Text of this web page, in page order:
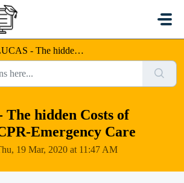
- The hidden Costs of manual CPR-Emergency Care
The hidden Costs of
Emergency Care
19 Mar, 2020 at 11:47 AM